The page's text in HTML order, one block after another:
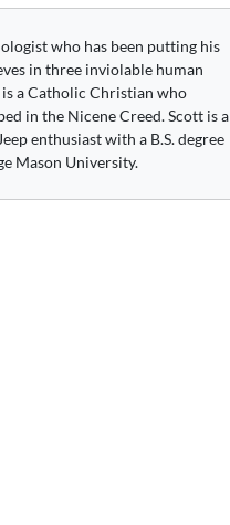
who has been putting his
in three inviolable human
a Catholic Christian who
in the Nicene Creed. Scott is a
enthusiast with a B.S. degree
Mason University.